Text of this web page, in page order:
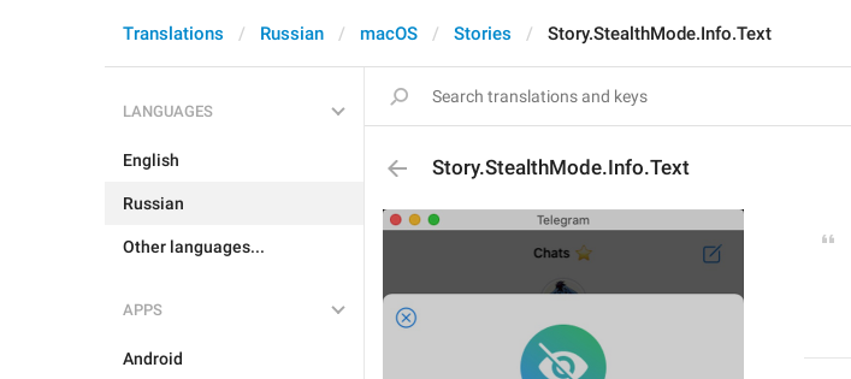
Translations Russian macOS Stories Story.StealthMode.Info.Text
LANGUAGES
English
Russian
Other languages...
APPS
Android
Story.StealthMode.Info.Text